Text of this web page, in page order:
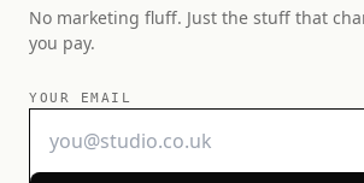
No marketing fluff. Just the stuff that
you pay.
YOUR EMAIL